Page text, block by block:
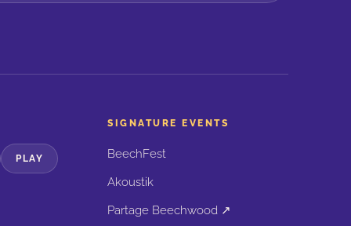
PLAY
SIGNATURE EVENTS
BeechFest
Akoustik
Partage Beechwood ↗